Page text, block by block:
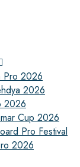
Pro 2026
2026
2026
Cup 2026
Pro Festival
2026